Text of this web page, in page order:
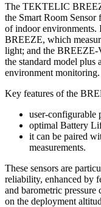
The TEKTELIC
the Smart Room Sensor
of indoor environments.
BREEZE, which
light; and the BREEZE-
the standard model plus
environment monitoring.
Key features of the
user-configurable
optimal Battery
it can be paired
measurements.
These sensors are
reliability, enhanced by
and barometric pressure
on the deployment